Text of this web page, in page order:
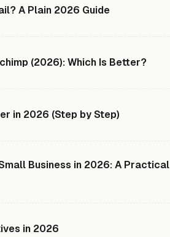
A Plain 2026 Guide
(2026): Which Is Better?
in 2026 (Step by Step)
Business in 2026: A Practical
in 2026